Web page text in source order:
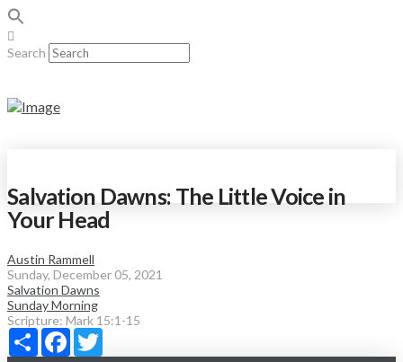
Search
Salvation Dawns: The Little Voice in
Your Head
Austin Rammell
Sunday, December 05, 2021
Salvation Dawns
Sunday Morning
Scripture: Mark 15:1-15
Share Facebook